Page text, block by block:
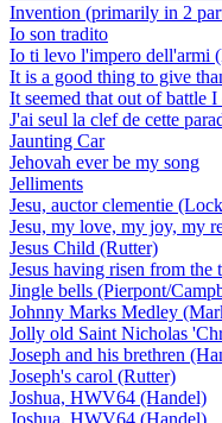
Invention (primarily in 2
Io son tradito
Io ti levo l'impero dell'armi
It is a good thing to give
It seemed that out of battle I
J'ai seul la clef de cette
Jaunting Car
Jehovah ever be my song
Jelliments
Jesu, auctor clementie
Jesu, my love, my joy, my
Jesus Child (Rutter)
Jesus having risen from the
Jingle bells (Pierpont/
Johnny Marks Medley
Jolly old Saint Nicholas
Joseph and his brethren
Joseph's carol (Rutter)
Joshua, HWV64 (Handel)
Joshua, HWV64 (Handel)